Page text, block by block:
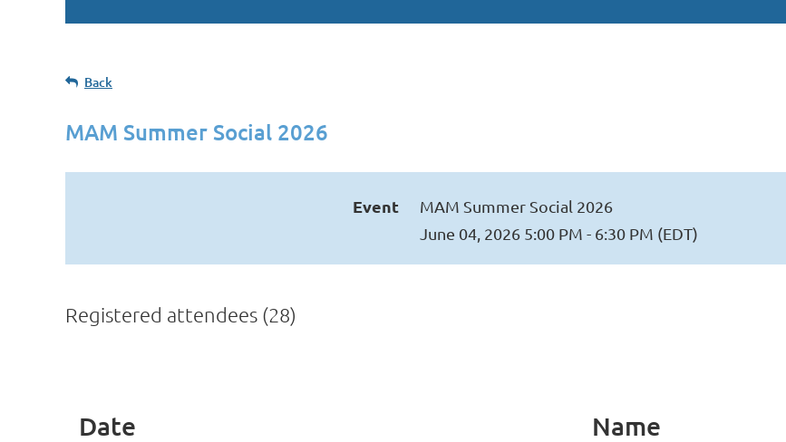
Back
MAM Summer Social 2026
Event
MAM Summer Social 2026
June 04, 2026 5:00 PM - 6:30 PM (EDT)
Registered attendees (28)
Date Name